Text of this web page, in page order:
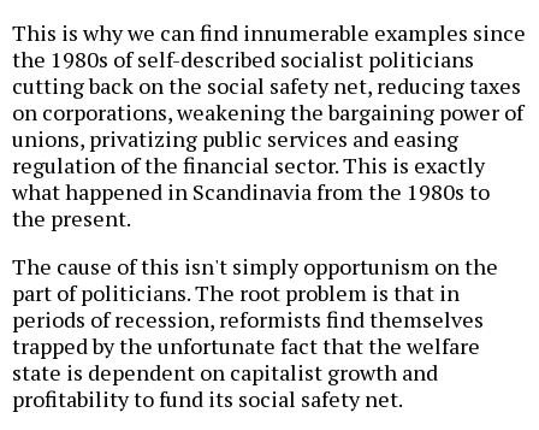
This is why we can find innumerable examples since
the 1980s of self-described socialist politicians
cutting back on the social safety net, reducing taxes
on corporations, weakening the bargaining power of
unions, privatizing public services and easing
regulation of the financial sector. This is exactly
what happened in Scandinavia from the 1980s to
the present.
The cause of this isn't simply opportunism on the
part of politicians. The root problem is that in
periods of recession, reformists find themselves
trapped by the unfortunate fact that the welfare
state is dependent on capitalist growth and
profitability to fund its social safety net.